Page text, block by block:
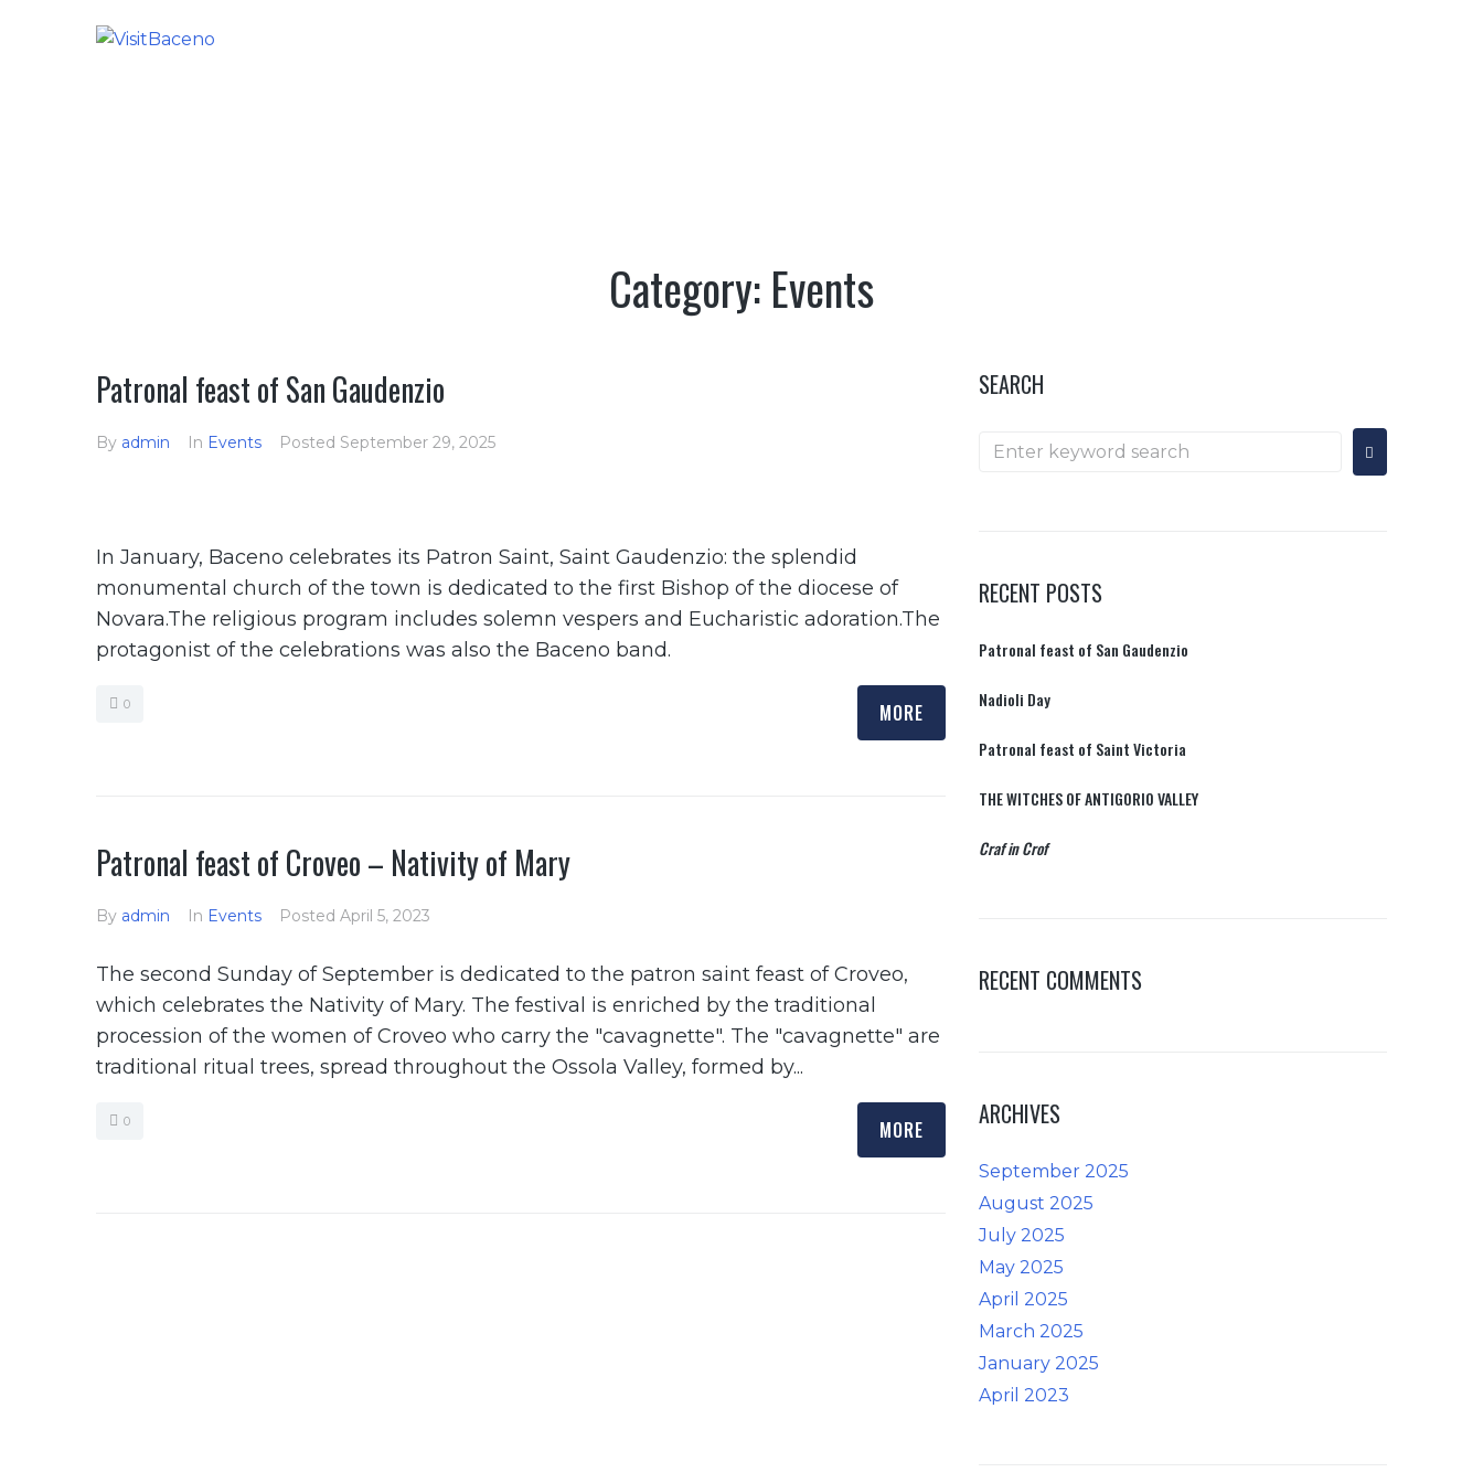
Category: Events
Patronal feast of San Gaudenzio
By admin In Events Posted September 29, 2025
In January, Baceno celebrates its Patron Saint, Saint Gaudenzio: the splendid
monumental church of the town is dedicated to the first Bishop of the diocese of
Novara.The religious program includes solemn vespers and Eucharistic adoration.The
protagonist of the celebrations was also the Baceno band.
0 MORE
Patronal feast of Croveo – Nativity of Mary
By admin In Events Posted April 5, 2023
The second Sunday of September is dedicated to the patron saint feast of Croveo,
which celebrates the Nativity of Mary. The festival is enriched by the traditional
procession of the women of Croveo who carry the "cavagnette". The "cavagnette" are
traditional ritual trees, spread throughout the Ossola Valley, formed by...
0 MORE
SEARCH
RECENT POSTS
Patronal feast of San Gaudenzio
Nadioli Day
Patronal feast of Saint Victoria
THE WITCHES OF ANTIGORIO VALLEY
Craf in Crof
RECENT COMMENTS
ARCHIVES
September 2025
August 2025
July 2025
May 2025
April 2025
March 2025
January 2025
April 2023